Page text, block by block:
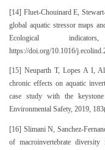
[14] Fluet-Chouinard E,
global aquatic stressor maps
Ecological indicators,
https://doi.org/10.1016/
[15] Neuparth T, Lopes A I,
chronic effects on aquatic
case study with the
Environmental Safety, 2019,
[16] Slimani N, Sanchez-
of macroinvertebrate diversity